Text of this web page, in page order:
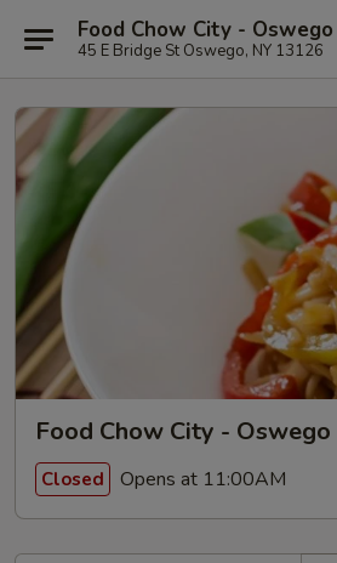
Food Chow City - Oswego
45 E Bridge St Oswego, NY 13126
Food Chow City - Oswego
Closed Opens at 11:00AM